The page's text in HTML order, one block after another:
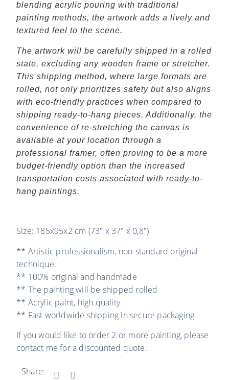
blending acrylic pouring with traditional
painting methods, the artwork adds a lively and
textured feel to the scene.
The artwork will be carefully shipped in a rolled
state, excluding any wooden frame or stretcher.
This shipping method, where large formats are
rolled, not only prioritizes safety but also aligns
with eco-friendly practices when compared to
shipping ready-to-hang pieces. Additionally, the
convenience of re-stretching the canvas is
available at your location through a
professional framer, often proving to be a more
budget-friendly option than the increased
transportation costs associated with ready-to-
hang paintings.
Size: 185x95x2 cm (73″ x 37″ x 0,8″)
** Artistic professionalism, non-standard original
technique.
** 100% original and handmade
** The painting will be shipped rolled
** Acrylic paint, high quality
** Fast worldwide shipping in secure packaging.
If you would like to order 2 or more painting, please
contact me for a discounted quote.
Share: